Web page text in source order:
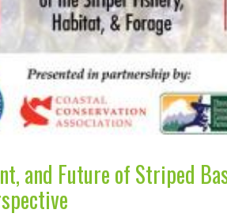
and Future of Striped